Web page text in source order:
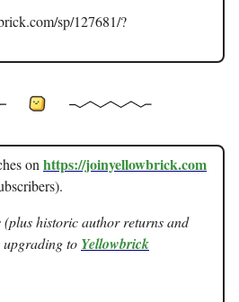
sp/127681/?
onhttps://joinyellowbrick.com
historic author returns and
upgrading to Yellowbrick